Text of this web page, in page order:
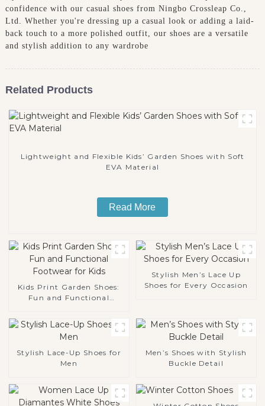
confidence with our casual shoes from Ningbo Crossleap Co.,
Ltd. Whether you're dressing up a casual look or adding a laid-
back touch to a more polished outfit, our shoes are a versatile
and stylish addition to any wardrobe
Related Products
Lightweight and Flexible Kids’ Garden Shoes with Soft
EVA Material
Read More
Kids Print Garden Shoes:
Fun and Functional
Stylish Men’s Lace Up
Shoes for Every Occasion
Stylish Lace-Up Shoes for
Men
Men’s Shoes with Stylish
Buckle Detail